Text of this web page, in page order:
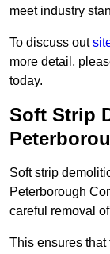
meet industry
To discuss out
more detail,
today.
Soft Strip
Soft strip
Peterborough
careful removal
This ensures that